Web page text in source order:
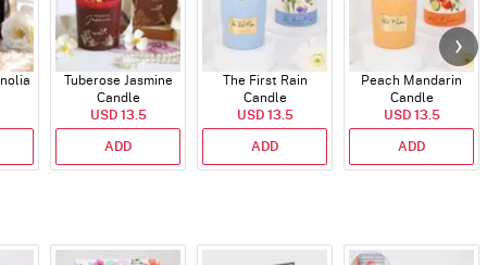
Tuberose Jasmine
Candle
USD 13.5
ADD
The First Rain
Candle
USD 13.5
ADD
Peach Mandarin
Candle
USD 13.5
ADD